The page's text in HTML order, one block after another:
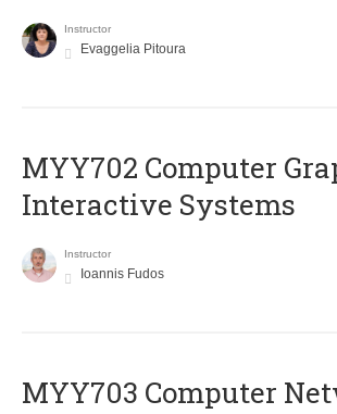
Instructor
Evaggelia Pitoura
MYY702 Computer
Interactive Systems
Instructor
Ioannis Fudos
MYY703 Computer